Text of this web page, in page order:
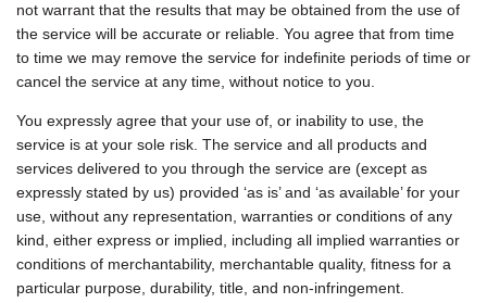
not warrant that the results that may be obtained from the use of
the service will be accurate or reliable. You agree that from time
to time we may remove the service for indefinite periods of time or
cancel the service at any time, without notice to you.
You expressly agree that your use of, or inability to use, the
service is at your sole risk. The service and all products and
services delivered to you through the service are (except as
expressly stated by us) provided ‘as is’ and ‘as available’ for your
use, without any representation, warranties or conditions of any
kind, either express or implied, including all implied warranties or
conditions of merchantability, merchantable quality, fitness for a
particular purpose, durability, title, and non-infringement.